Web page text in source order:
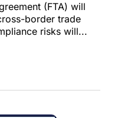
(FTA) will
border trade
risks will...